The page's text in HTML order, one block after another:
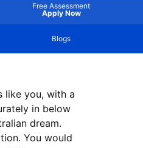
Free Assessment
Apply Now
Blogs
like you, with a
in below
dream.
You would